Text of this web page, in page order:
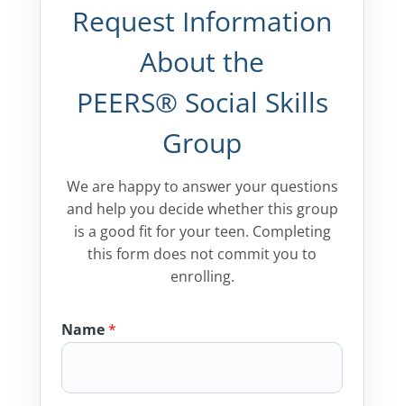
Request Information
About the
PEERS® Social Skills
Group
We are happy to answer your questions
and help you decide whether this group
is a good fit for your teen. Completing
this form does not commit you to
enrolling.
Name*